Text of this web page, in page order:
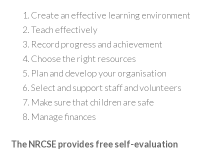
Create an effective learning environment
Teach effectively
Record progress and achievement
Choose the right resources
Plan and develop your organisation
Select and support staff and volunteers
Make sure that children are safe
Manage finances
The NRCSE provides free self-evaluation